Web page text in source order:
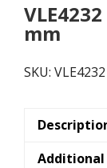
mm
SKU: VLE4232